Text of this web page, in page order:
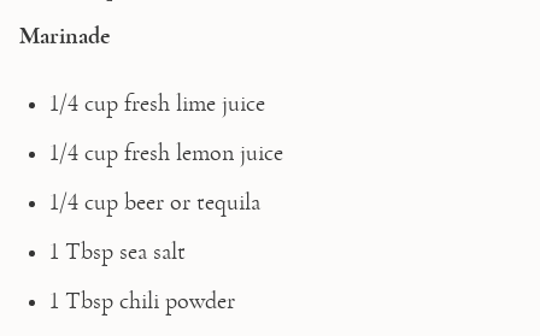
Marinade
1/4 cup fresh lime juice
1/4 cup fresh lemon juice
1/4 cup beer or tequila
1 Tbsp sea salt
1 Tbsp chili powder